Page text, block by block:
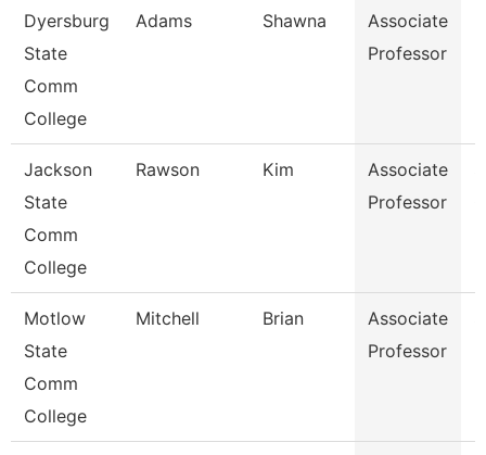
Dyersburg
State
Comm
College
Adams Shawna
Associate
Professor
Jackson
State
Comm
College
Rawson Kim
Associate
Professor
Motlow
State
Comm
College
Mitchell Brian
Associate
Professor